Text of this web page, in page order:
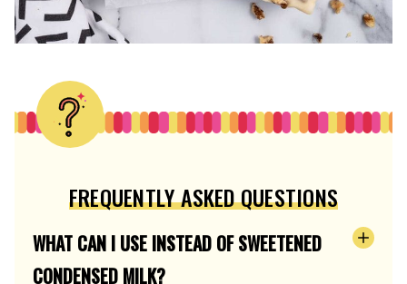
FREQUENTLY ASKED QUESTIONS
WHAT CAN I USE INSTEAD OF SWEETENED
CONDENSED MILK?